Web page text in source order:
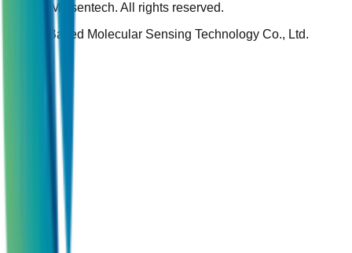
© 2026 Molsentech. All rights reserved.
Silicon Based Molecular Sensing Technology Co., Ltd.